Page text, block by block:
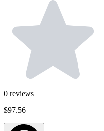
0 reviews
$97.56